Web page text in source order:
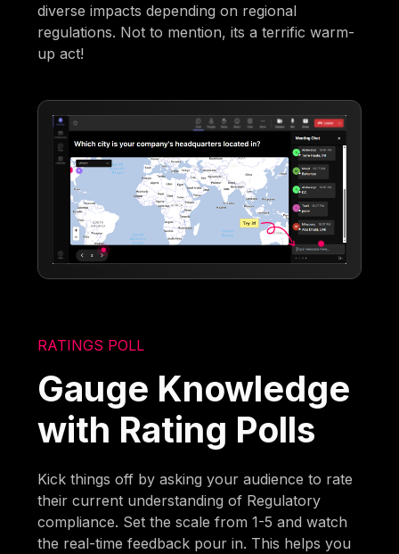
diverse impacts depending on regional
regulations. Not to mention, its a terrific warm-
up act!
RATINGS POLL
Gauge Knowledge
with Rating Polls
Kick things off by asking your audience to rate
their current understanding of Regulatory
compliance. Set the scale from 1-5 and watch
the real-time feedback pour in. This helps you